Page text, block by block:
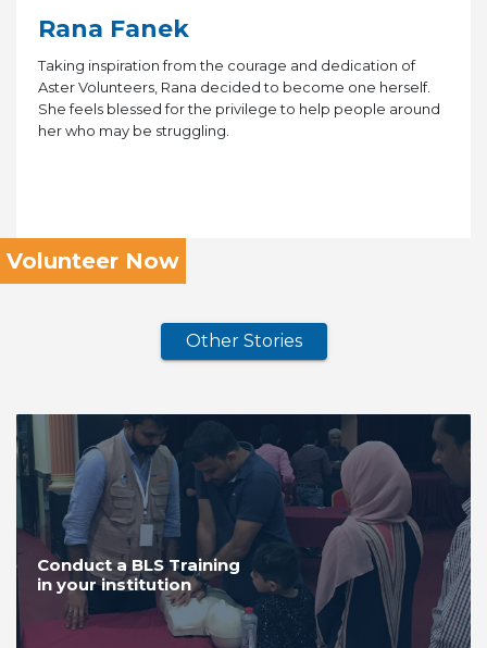
Rana Fanek
Taking inspiration from the courage and dedication of
Aster Volunteers, Rana decided to become one herself.
She feels blessed for the privilege to help people around
her who may be struggling.
Volunteer Now
Other Stories
Conduct a BLS Training
in your institution